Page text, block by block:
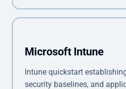
Microsoft Intune
Intune quickstart
security baselines, and